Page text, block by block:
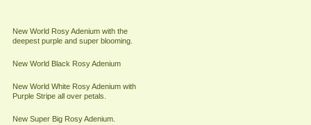
New World Rosy Adenium with the
deepest purple and super blooming.
New World Black Rosy Adenium
New World White Rosy Adenium with
Purple Stripe all over petals.
New Super Big Rosy Adenium.